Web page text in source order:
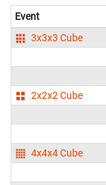
Event
3x3x3 Cube
2x2x2 Cube
4x4x4 Cube